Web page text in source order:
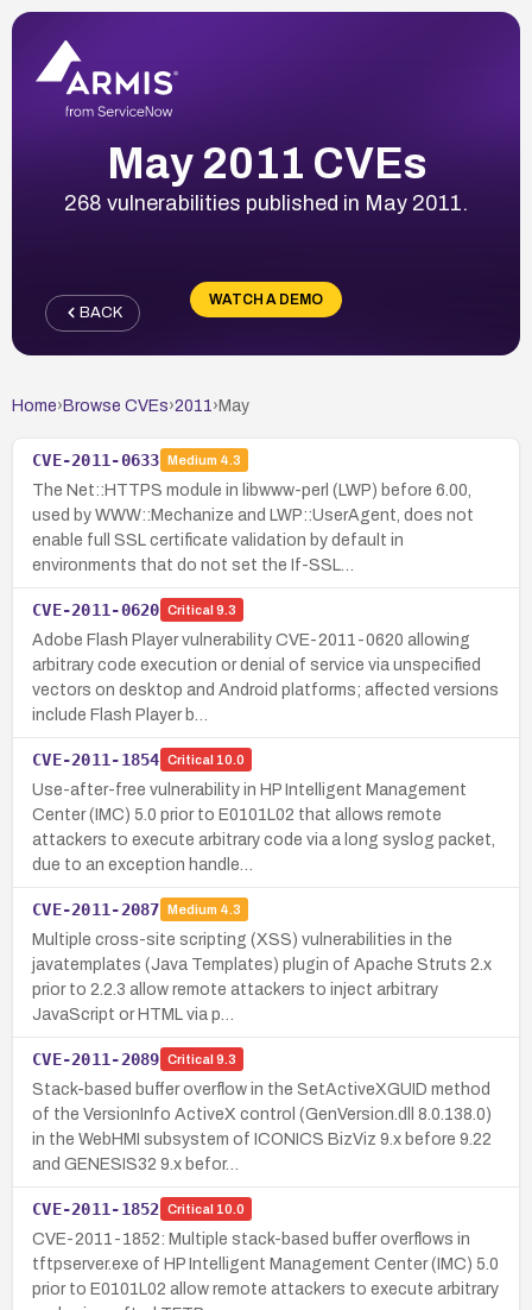
May 2011 CVEs
268 vulnerabilities published in May 2011.
WATCH A DEMO
BACK
Home› Browse CVEs›2011 › May
CVE-2011-0633 Medium 4.3
The Net::HTTPS module in libwww-perl (LWP) before 6.00,
used by WWW::Mechanize and LWP::UserAgent, does not
enable full SSL certificate validation by default in
environments that do not set the If-SSL…
CVE-2011-0620 Critical 9.3
Adobe Flash Player vulnerability CVE-2011-0620 allowing
arbitrary code execution or denial of service via unspecified
vectors on desktop and Android platforms; affected versions
include Flash Player b…
CVE-2011-1854 Critical 10.0
Use-after-free vulnerability in HP Intelligent Management
Center (IMC) 5.0 prior to E0101L02 that allows remote
attackers to execute arbitrary code via a long syslog packet,
due to an exception handle…
CVE-2011-2087 Medium 4.3
Multiple cross-site scripting (XSS) vulnerabilities in the
javatemplates (Java Templates) plugin of Apache Struts 2.x
prior to 2.2.3 allow remote attackers to inject arbitrary
JavaScript or HTML via p…
CVE-2011-2089 Critical 9.3
Stack-based buffer overflow in the SetActiveXGUID method
of the VersionInfo ActiveX control (GenVersion.dll 8.0.138.0)
in the WebHMI subsystem of ICONICS BizViz 9.x before 9.22
and GENESIS32 9.x befor…
CVE-2011-1852 Critical 10.0
CVE-2011-1852: Multiple stack-based buffer overflows in
tftpserver.exe of HP Intelligent Management Center (IMC) 5.0
prior to E0101L02 allow remote attackers to execute arbitrary